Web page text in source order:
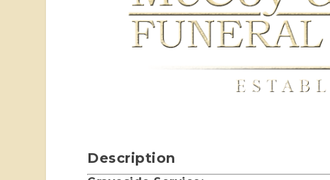
Description